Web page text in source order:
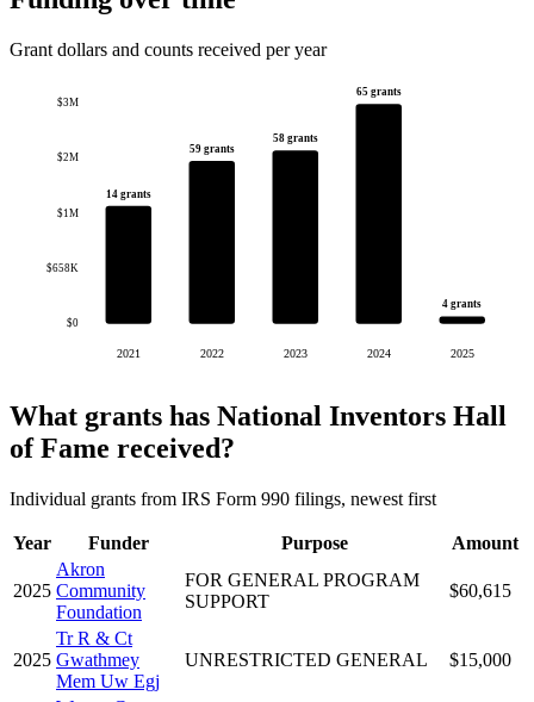
Grant dollars and counts received per year
$0
$658K
$1M
$2M
$3M
14 grants
2021
59 grants
2022
58 grants
2023
65 grants
2024
4 grants
2025
What grants has National Inventors Hall
of Fame received?
Individual grants from IRS Form 990 filings, newest first
Year Funder Purpose Amount
2025
Akron
Community
Foundation
FOR GENERAL PROGRAM
SUPPORT
$60,615
2025
Tr R & Ct
Gwathmey
Mem Uw Egj
UNRESTRICTED GENERAL $15,000